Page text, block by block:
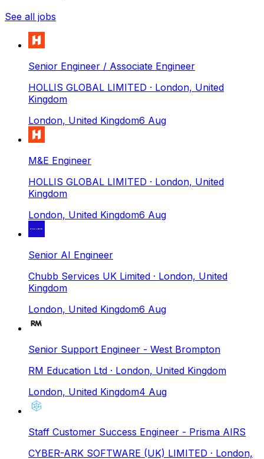
See all jobs
Senior Engineer / Associate Engineer
HOLLIS GLOBAL LIMITED · London, United
Kingdom
London, United Kingdom6 Aug
M&E Engineer
HOLLIS GLOBAL LIMITED · London, United
Kingdom
London, United Kingdom6 Aug
Senior AI Engineer
Chubb Services UK Limited · London, United
Kingdom
London, United Kingdom6 Aug
Senior Support Engineer - West Brompton
RM Education Ltd · London, United Kingdom
London, United Kingdom4 Aug
Staff Customer Success Engineer - Prisma AIRS
CYBER-ARK SOFTWARE (UK) LIMITED · London,